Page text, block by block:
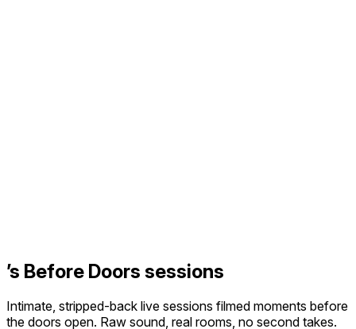
’s Before Doors sessions
Intimate, stripped-back live sessions filmed moments before
the doors open. Raw sound, real rooms, no second takes.